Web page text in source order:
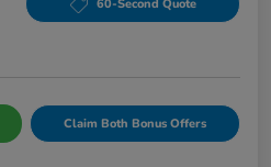
60-Second Quote
Claim Both Bonus Offers